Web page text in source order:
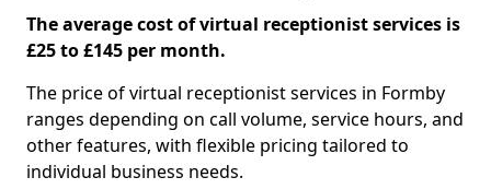
The average cost of virtual receptionist services is
£25 to £145 per month.
The price of virtual receptionist services in Formby
ranges depending on call volume, service hours, and
other features, with flexible pricing tailored to
individual business needs.